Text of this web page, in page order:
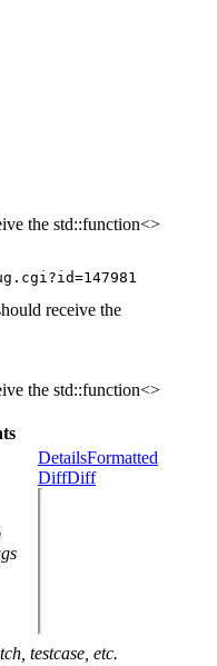
the std::function<>
receive the
the std::function<>
DetailsFormatted
DiffDiff
testcase, etc.